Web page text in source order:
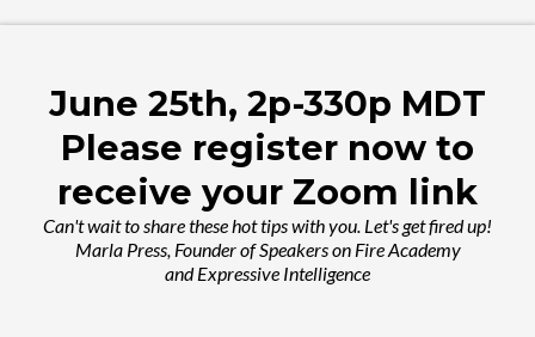
June 25th, 2p-330p MDT
Please register now to
receive your Zoom link
Can't wait to share these hot tips with you. Let's get fired up!
Marla Press, Founder of Speakers on Fire Academy
and Expressive Intelligence